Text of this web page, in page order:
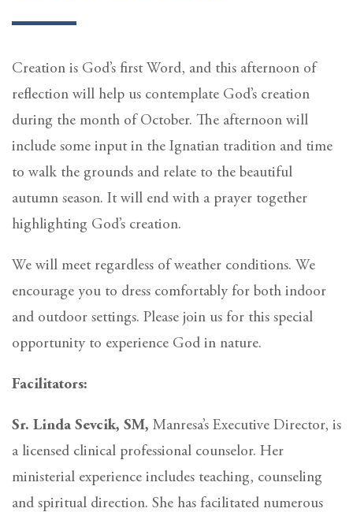
Creation is God’s first Word, and this afternoon of
reflection will help us contemplate God’s creation
during the month of October. The afternoon will
include some input in the Ignatian tradition and time
to walk the grounds and relate to the beautiful
autumn season. It will end with a prayer together
highlighting God’s creation.
We will meet regardless of weather conditions. We
encourage you to dress comfortably for both indoor
and outdoor settings. Please join us for this special
opportunity to experience God in nature.
Facilitators:
Sr. Linda Sevcik, SM, Manresa’s Executive Director, is
a licensed clinical professional counselor. Her
ministerial experience includes teaching, counseling
and spiritual direction. She has facilitated numerous